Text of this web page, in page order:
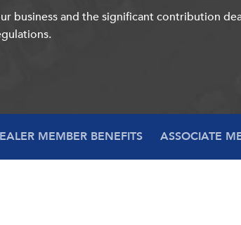
business and the significant contribution
MEMBER BENEFITS ASSOCIATE